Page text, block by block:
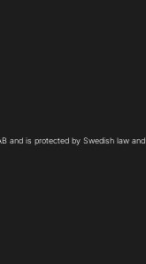
and is protected by Swedish law and